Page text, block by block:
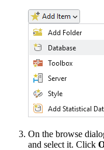
On the browse
and select it. Click